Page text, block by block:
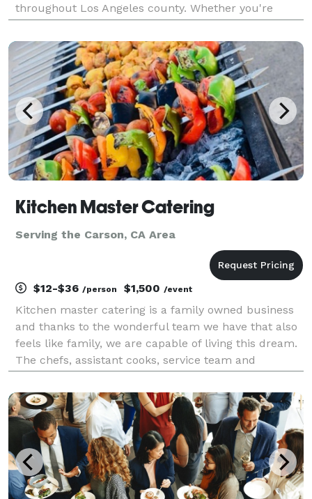
throughout Los Angeles county. Whether you're
planning a red carpet reception or an intimate privat
Kitchen Master Catering
Serving the Carson, CA Area
$12-$36 /person $1,500 /event
Kitchen master catering is a family owned business
and thanks to the wonderful team we have that also
feels like family, we are capable of living this dream.
The chefs, assistant cooks, service team and
things running smooth even when there’s bumps on
t